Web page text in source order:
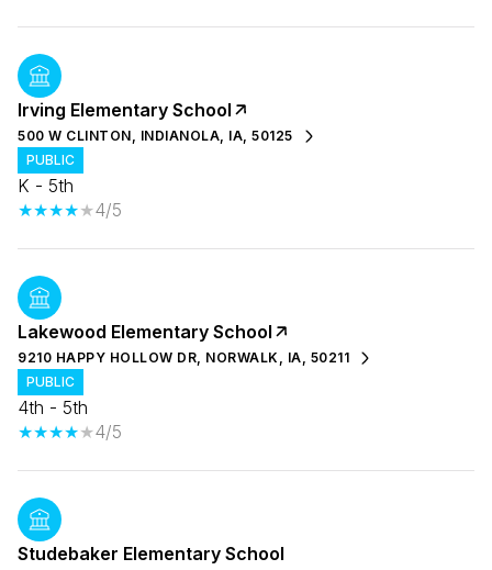
Irving Elementary School
500 W CLINTON, INDIANOLA, IA, 50125
PUBLIC
K - 5th
4/5
Lakewood Elementary School
9210 HAPPY HOLLOW DR, NORWALK, IA, 50211
PUBLIC
4th - 5th
4/5
Studebaker Elementary School